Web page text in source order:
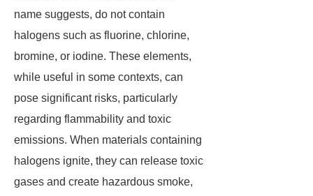
name suggests, do not contain
halogens such as fluorine, chlorine,
bromine, or iodine. These elements,
while useful in some contexts, can
pose significant risks, particularly
regarding flammability and toxic
emissions. When materials containing
halogens ignite, they can release toxic
gases and create hazardous smoke,